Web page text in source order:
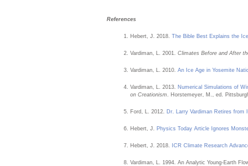
References
Hebert, J. 2018. The Bible Best Explains the
Vardiman, L. 2001. Climates Before and After
Vardiman, L. 2010. An Ice Age in Yosemite
Vardiman, L. 2013. Numerical Simulations of
on Creationism . Horstemeyer, M., ed.
Ford, L. 2012. Dr. Larry Vardiman Retires from
Hebert, J. Physics Today Article Ignores
Hebert, J. 2018. ICR Climate Research
Vardiman, L. 1994. An Analytic Young-Earth